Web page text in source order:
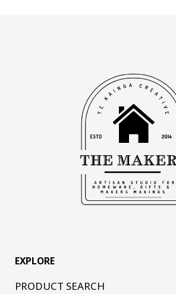
EXPLORE
PRODUCT SEARCH